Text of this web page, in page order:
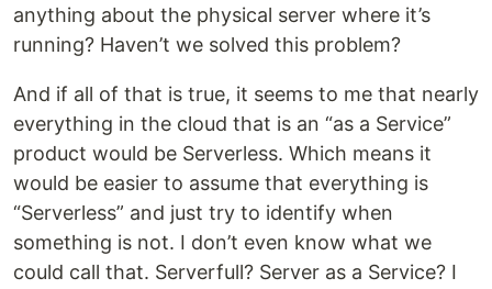
anything about the physical server where it’s
running? Haven’t we solved this problem?
And if all of that is true, it seems to me that nearly
everything in the cloud that is an “as a Service”
product would be Serverless. Which means it
would be easier to assume that everything is
“Serverless” and just try to identify when
something is not. I don’t even know what we
could call that. Serverfull? Server as a Service? I